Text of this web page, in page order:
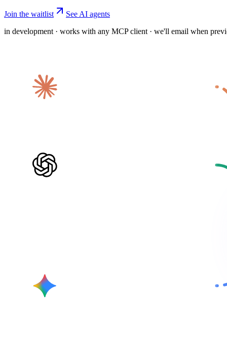
Join the waitlist
See AI agents
in development · works with any MCP client · we'll email when